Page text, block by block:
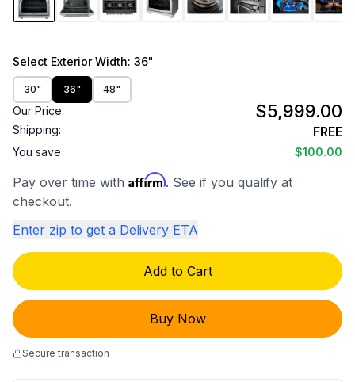
Select Exterior Width: 36"
30" 36" 48"
Our Price: $5,999.00
Shipping: FREE
You save $100.00
Pay over time with Affirm. See if you qualify at
checkout.
Enter zip to get a Delivery ETA
Add to Cart
Buy Now
Secure transaction